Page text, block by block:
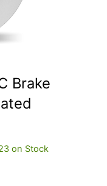
Brake
on Stock